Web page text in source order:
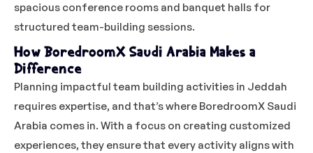
spacious conference rooms and banquet halls for
structured team-building sessions.
How BoredroomX Saudi Arabia Makes a
Difference
Planning impactful team building activities in Jeddah
requires expertise, and that’s where BoredroomX Saudi
Arabia comes in. With a focus on creating customized
experiences, they ensure that every activity aligns with